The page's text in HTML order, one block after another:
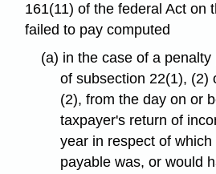
161(11) of the federal Act on
failed to pay computed
(a) in the case of a
of subsection 22(1), (2)
(2), from the day on or
taxpayer's return of
year in respect of
payable was, or would